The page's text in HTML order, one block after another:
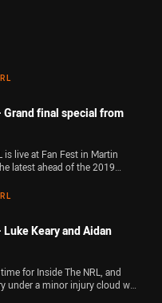
Grand final special from
is live at Fan Fest in Martin
latest ahead of the 2019
and Canberra Raiders
Keary and Aidan
for Inside The NRL, and
under a minor injury cloud we